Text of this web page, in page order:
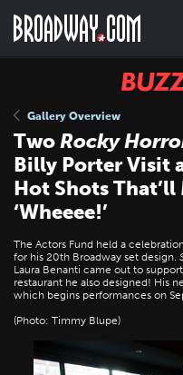
main
Gallery Overview
TwoRocky
Billy Porter Visit
Hot Shots That’ll
‘Wheeee!’
The Actors Fund held a
for his 20th Broadway set design.
Laura Benanti came out to
restaurant he also designed! His
which begins performances on
(Photo: Timmy Blupe)